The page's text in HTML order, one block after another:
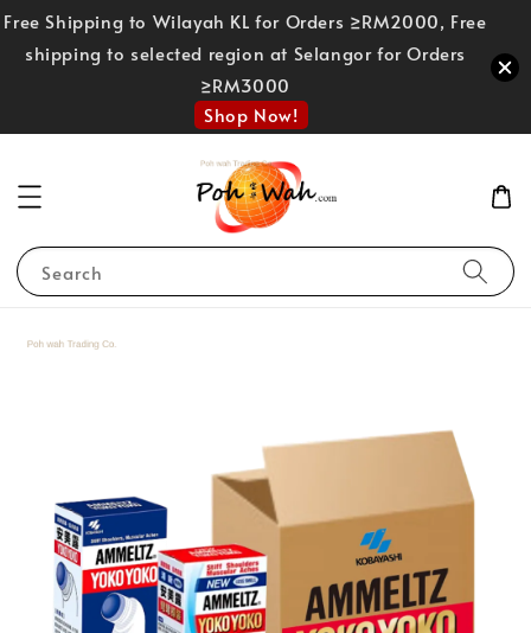
Free Shipping to Wilayah KL for Orders ≥RM2000, Free
shipping to selected region at Selangor for Orders
≥RM3000
Shop Now!
Search